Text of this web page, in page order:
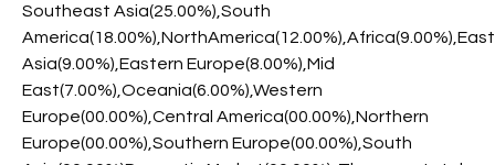
Southeast Asia(25.00%),South
Asia(9.00%),Eastern Europe(8.00%),Mid
East(7.00%),Oceania(6.00%),Western
Europe(00.00%),Central America(00.00%),Northern
Europe(00.00%),Southern Europe(00.00%),South